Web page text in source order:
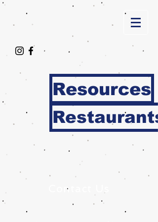
Restaurants
Resources
Contact Us